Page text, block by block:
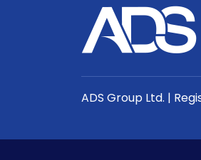
ADS Group Ltd. |